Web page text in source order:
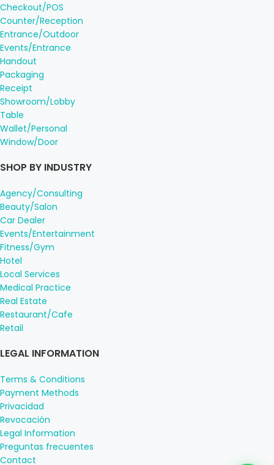
Checkout/POS
Counter/Reception
Entrance/Outdoor
Events/Entrance
Handout
Packaging
Receipt
Showroom/Lobby
Table
Wallet/Personal
Window/Door
SHOP BY INDUSTRY
Agency/Consulting
Beauty/Salon
Car Dealer
Events/Entertainment
Fitness/Gym
Hotel
Local Services
Medical Practice
Real Estate
Restaurant/Cafe
Retail
LEGAL INFORMATION
Terms & Conditions
Payment Methods
Privacidad
Revocación
Legal Information
Preguntas frecuentes
Contact